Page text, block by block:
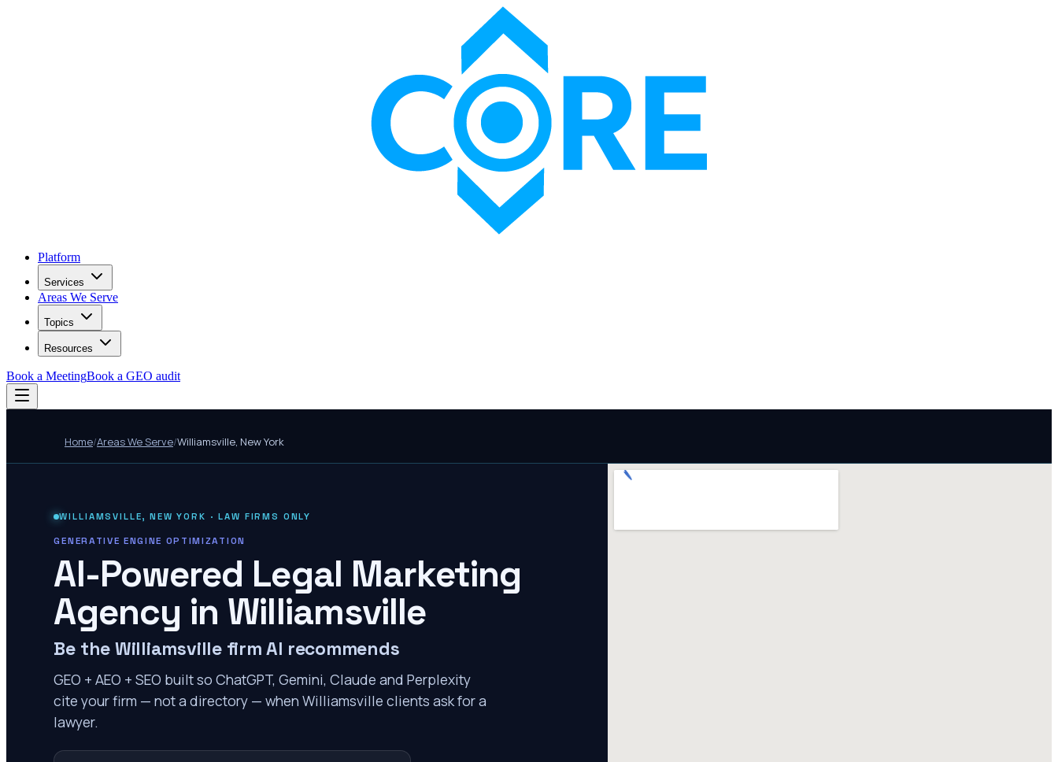
Platform
Services
Areas We Serve
Topics
Resources
Book a MeetingBook a GEO audit
Home/Areas We Serve/Williamsville, New York
WILLIAMSVILLE,NEW YORK · LAW FIRMS ONLY
GENERATIVE ENGINE OPTIMIZATION
AI-Powered Legal Marketing
Agency in Williamsville
Be the Williamsville firm AI recommends
GEO + AEO + SEO built so ChatGPT, Gemini, Claude and Perplexity
cite your firm — not a directory — when Williamsville clients ask for a
lawyer.